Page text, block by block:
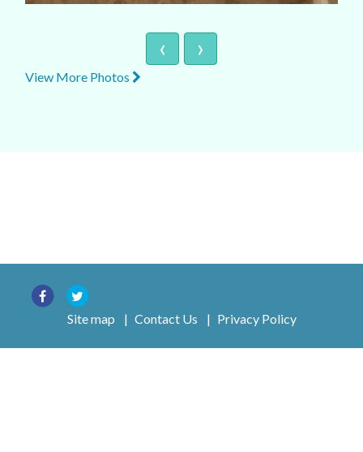
‹ ›
View More Photos
Site map | Contact Us | Privacy Policy